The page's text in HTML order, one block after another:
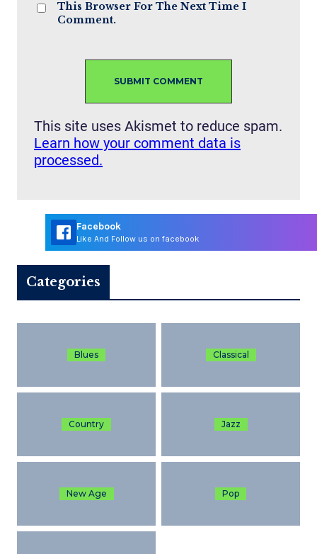
This Browser For The Next Time I
Comment.
This site uses Akismet to reduce spam.
Learn how your comment data is
processed.
Facebook
Like And Follow us on facebook
Categories
Blues Classical
Country Jazz
New Age Pop